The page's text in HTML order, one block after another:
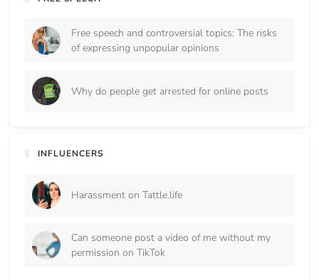
Free speech and controversial topics: The risks
of expressing unpopular opinions
Why do people get arrested for online posts
INFLUENCERS
Harassment on Tattle.life
Can someone post a video of me without my
permission on TikTok